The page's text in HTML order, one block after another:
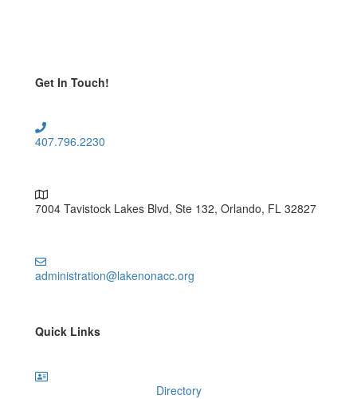
Get In Touch!
407.796.2230
7004 Tavistock Lakes Blvd, Ste 132, Orlando, FL 32827
administration@lakenonacc.org
Quick Links
Directory